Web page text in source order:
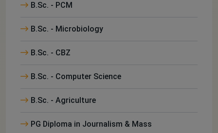
B.Sc. - PCM
B.Sc. - Microbiology
B.Sc. - CBZ
B.Sc. - Computer Science
B.Sc. - Agriculture
PG Diploma in Journalism & Mass